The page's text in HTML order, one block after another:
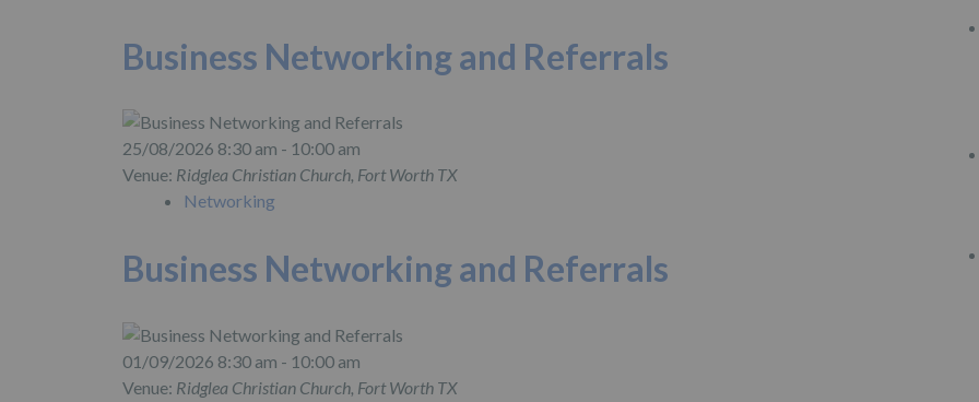
Business Networking and Referrals
25/08/2026 8:30 am - 10:00 am
Venue: Ridglea Christian Church, Fort Worth TX
Networking
Business Networking and Referrals
01/09/2026 8:30 am - 10:00 am
Venue: Ridglea Christian Church, Fort Worth TX